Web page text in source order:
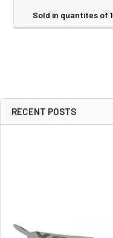
Sidebar
RECENT POSTS
Sold in quantites of 1